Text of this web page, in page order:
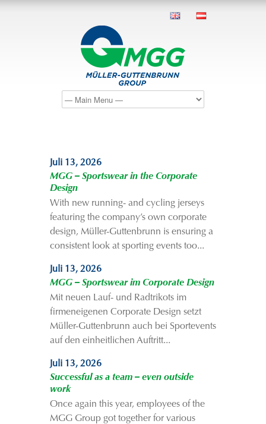
Juli 13, 2026
MGG – Sportswear in the Corporate
Design
With new running- and cycling jerseys
featuring the company’s own corporate
design, Müller-Guttenbrunn is ensuring a
consistent look at sporting events too...
Juli 13, 2026
MGG – Sportswear im Corporate Design
Mit neuen Lauf- und Radtrikots im
firmeneigenen Corporate Design setzt
Müller-Guttenbrunn auch bei Sportevents
auf den einheitlichen Auftritt...
Juli 13, 2026
Successful as a team – even outside
work
Once again this year, employees of the
MGG Group got together for various